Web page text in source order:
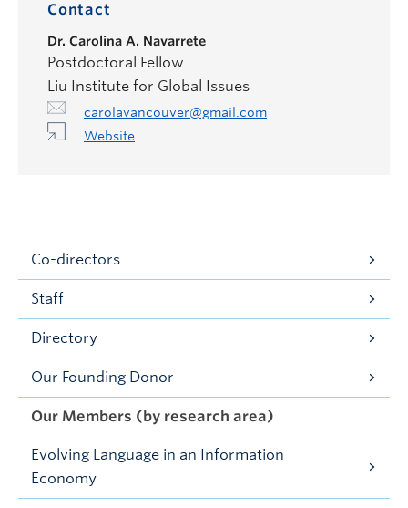
Contact
Dr. Carolina A. Navarrete
Postdoctoral Fellow
Liu Institute for Global Issues
carolavancouver@gmail.com
Website
Co-directors
Staff
Directory
Our Founding Donor
Our Members (by research area)
Evolving Language in an Information
Economy